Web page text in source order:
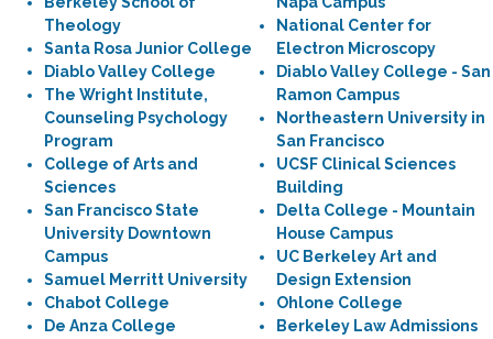
Theology
Santa Rosa Junior College
Diablo Valley College
The Wright Institute,
Counseling Psychology
Program
College of Arts and
Sciences
San Francisco State
University Downtown
Campus
Samuel Merritt University
Chabot College
De Anza College
National Center for
Electron Microscopy
Diablo Valley College - San
Ramon Campus
Northeastern University in
San Francisco
UCSF Clinical Sciences
Building
Delta College - Mountain
House Campus
UC Berkeley Art and
Design Extension
Ohlone College
Berkeley Law Admissions